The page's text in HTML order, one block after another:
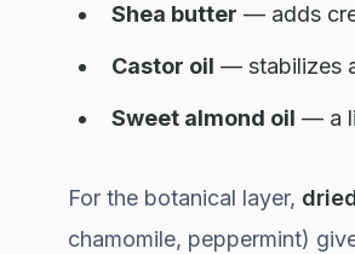
Shea butter — adds
Castor oil — stabilizes
Sweet almond oil — a
For the botanical layer,
chamomile, peppermint)